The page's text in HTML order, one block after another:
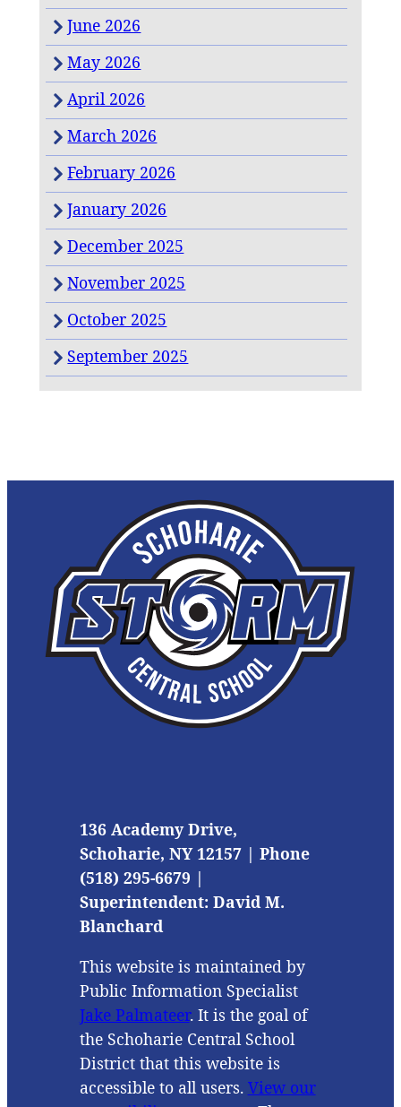
June 2026
May 2026
April 2026
March 2026
February 2026
January 2026
December 2025
November 2025
October 2025
September 2025
136 Academy Drive,
Schoharie, NY 12157 | Phone
(518) 295-6679 |
Superintendent: David M.
Blanchard
This website is maintained by
Public Information Specialist
Jake Palmateer. It is the goal of
the Schoharie Central School
District that this website is
accessible to all users. View our